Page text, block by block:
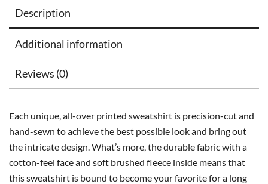
Description
Additional information
Reviews (0)
Each unique, all-over printed sweatshirt is precision-cut and
hand-sewn to achieve the best possible look and bring out
the intricate design. What’s more, the durable fabric with a
cotton-feel face and soft brushed fleece inside means that
this sweatshirt is bound to become your favorite for a long